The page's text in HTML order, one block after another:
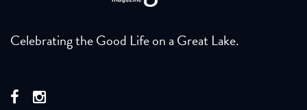
Celebrating the Good Life on a Great Lake.